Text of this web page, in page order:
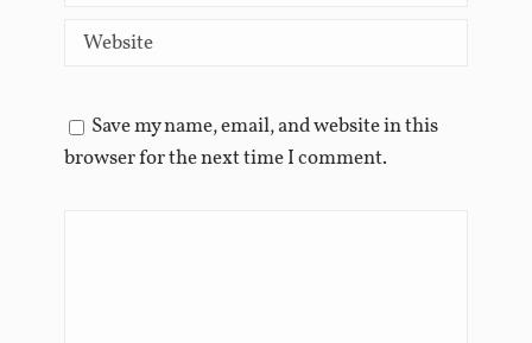
Save my name, email, and website in this
browser for the next time I comment.